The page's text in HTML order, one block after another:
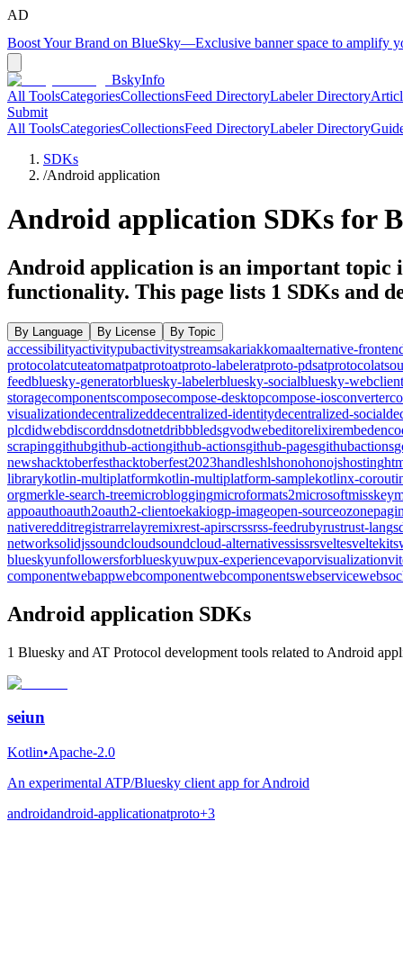
AD
Boost Your Brand on BlueSky—Exclusive banner space to amplify
BskyInfo
All ToolsCategoriesCollectionsFeed DirectoryLabeler Directory
Submit
All ToolsCategoriesCollectionsFeed DirectoryLabeler Directory
SDKs
/Android application
Android application SDKs for
Android application is an important topic
functionality. This page lists 1 SDKs and
By Language By License By Topic
accessibilityactivitypubactivitystreamsakariakkomaalternative-
protocolatcuteatomatpatprotoatproto-labeleratproto-pdsatprotocol
feedbluesky-generatorbluesky-labelerbluesky-socialbluesky-webclient
storagecomponentscomposecompose-desktopcompose-iosconverter
visualizationdecentralizeddecentralized-identitydecentralized-social
plcdidwebdiscorddnsdotnetdribbbledsgvodwebeditorelixirembed
scrapinggithubgithub-actiongithub-actionsgithub-pagesgithubactions
newshacktoberfesthacktoberfest2023handleshlshonohonojshosting
librarykotlin-multiplatformkotlin-multiplatform-samplekotlinx-
orgmerkle-search-treemicrobloggingmicroformats2microsoftmisskey
appoauthoauth2oauth2-clientoekakiogp-imageopen-sourceozone
nativeredditregistrarrelayremixrest-apirscrssrss-feedrubyrustrust-lang
networksolidjssoundcloudsoundcloud-alternativessissrsveltesveltekit
blueskyunfollowersforblueskyuwpux-experiencevaporvisualization
componentwebappwebcomponentwebcomponentswebservice
Android application SDKs
1 Bluesky and AT Protocol development tools related to Android
seiun
Kotlin•Apache-2.0
An experimental ATP/Bluesky client app for Android
androidandroid-applicationatproto+3